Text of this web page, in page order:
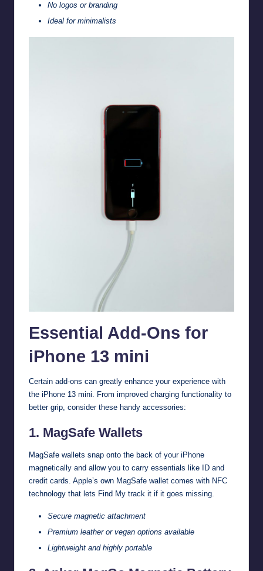
No logos or branding
Ideal for minimalists
Essential Add-Ons for
iPhone 13 mini
Certain add-ons can greatly enhance your experience with
the iPhone 13 mini. From improved charging functionality to
better grip, consider these handy accessories:
1. MagSafe Wallets
MagSafe wallets snap onto the back of your iPhone
magnetically and allow you to carry essentials like ID and
credit cards. Apple’s own MagSafe wallet comes with NFC
technology that lets Find My track it if it goes missing.
Secure magnetic attachment
Premium leather or vegan options available
Lightweight and highly portable